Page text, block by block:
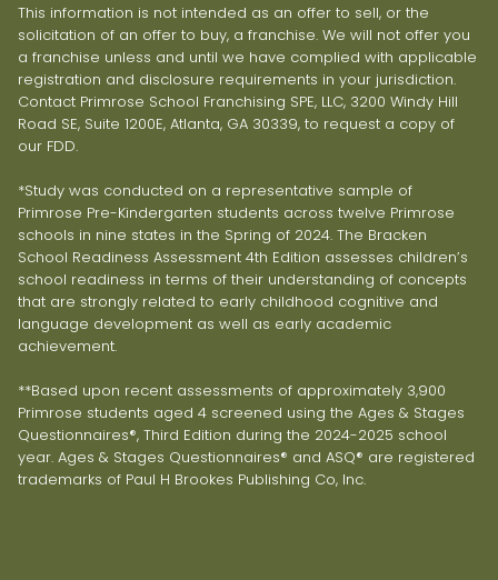
This information is not intended as an offer to sell, or the
solicitation of an offer to buy, a franchise. We will not offer you
a franchise unless and until we have complied with applicable
registration and disclosure requirements in your jurisdiction.
Contact Primrose School Franchising SPE, LLC, 3200 Windy Hill
Road SE, Suite 1200E, Atlanta, GA 30339, to request a copy of
our FDD.
*Study was conducted on a representative sample of
Primrose Pre-Kindergarten students across twelve Primrose
schools in nine states in the Spring of 2024. The Bracken
School Readiness Assessment 4th Edition assesses children’s
school readiness in terms of their understanding of concepts
that are strongly related to early childhood cognitive and
language development as well as early academic
achievement.
**Based upon recent assessments of approximately 3,900
Primrose students aged 4 screened using the Ages & Stages
Questionnaires®, Third Edition during the 2024-2025 school
year. Ages & Stages Questionnaires® and ASQ® are registered
trademarks of Paul H Brookes Publishing Co, Inc.